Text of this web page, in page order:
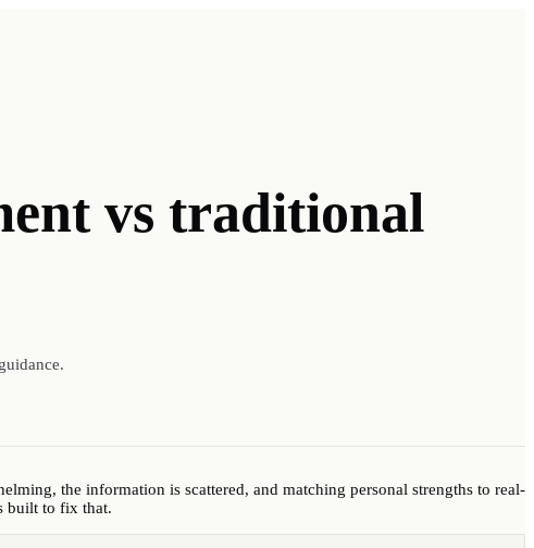
vs traditional
the information is scattered, and matching personal strengths to real-
built to fix that.